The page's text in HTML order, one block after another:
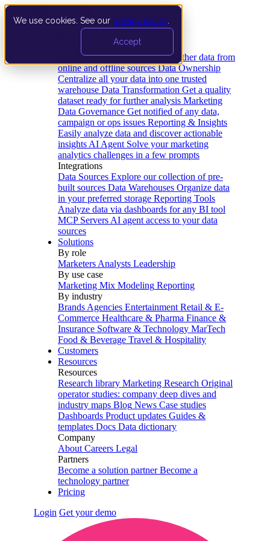
We use cookies. See our privacy policy
Accept
Data Extraction and Loading Gather data from
online and offline sources Data Ownership
Centralize all your data into one trusted
warehouse Data Transformation Get a quality
dataset ready for further analysis Marketing
Data Governance Get notified of any data,
campaign or ops issues Reporting & Insights
Easily analyze data and discover actionable
insights AI Agent Solve your marketing
analytics challenges in a few prompts
Integrations
Data Sources Explore our collection of pre-
built sources Data Warehouses Organize data
in your preferred storage Reporting Tools
Analyze data via dashboards for any BI tool
MCP Servers AI agent access to your data
sources
Solutions
By role
Marketers Analysts Leadership
By use case
Marketing Mix Modeling Reporting
By industry
Brands Agencies Entertainment Retail & E-
Commerce Healthcare & Pharma Finance &
Insurance Software & Technology MarTech
Food & Beverage Travel & Hospitality
Customers
Resources
Resources
Research library Marketing Research Original
operator studies: company deep dives and
industry maps Blog News Case studies
Dashboards Product updates Guides &
templates Docs Data dictionary
Company
About Careers Legal
Partners
Become a solution partner Become a
technology partner
Pricing
Login Get your demo